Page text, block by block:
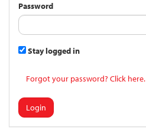
Password
Stay logged in
Forgot your password? Click here.
Login